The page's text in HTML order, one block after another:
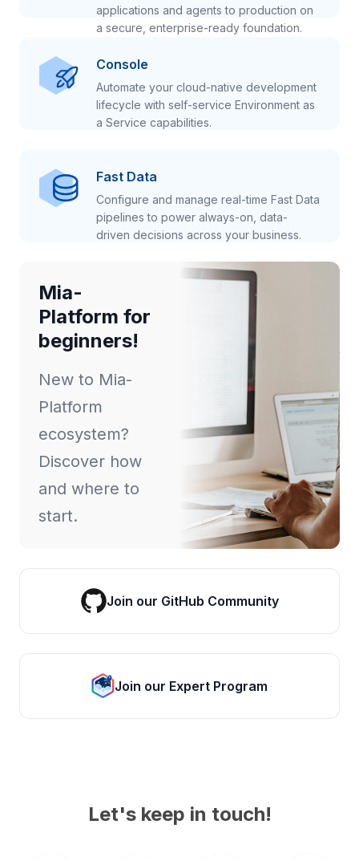
applications and agents to production on
a secure, enterprise-ready foundation.
Console
Automate your cloud-native development
lifecycle with self-service Environment as
a Service capabilities.
Fast Data
Configure and manage real-time Fast Data
pipelines to power always-on, data-
driven decisions across your business.
Mia-
Platform for
beginners!
New to Mia-
Platform
ecosystem?
Discover how
and where to
start.
Join our GitHub Community
Join our Expert Program
Let's keep in touch!